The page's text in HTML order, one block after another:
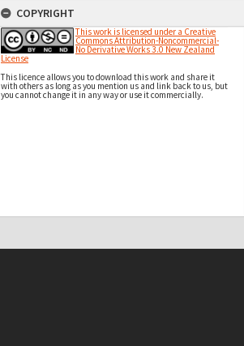
COPYRIGHT
This work is licensed under a Creative
Commons Attribution-Noncommercial-
No Derivative Works 3.0 New Zealand
License
This licence allows you to download this work and share it
with others as long as you mention us and link back to us, but
you cannot change it in any way or use it commercially.